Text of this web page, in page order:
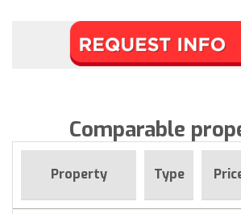
Comparable
Property Type